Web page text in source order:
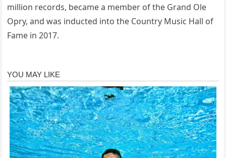
million records, became a member of the Grand Ole
Opry, and was inducted into the Country Music Hall of
Fame in 2017.